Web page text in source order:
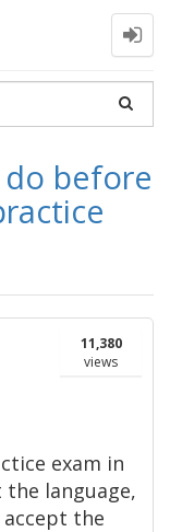
before
11,380
views
exam in
the language,
the